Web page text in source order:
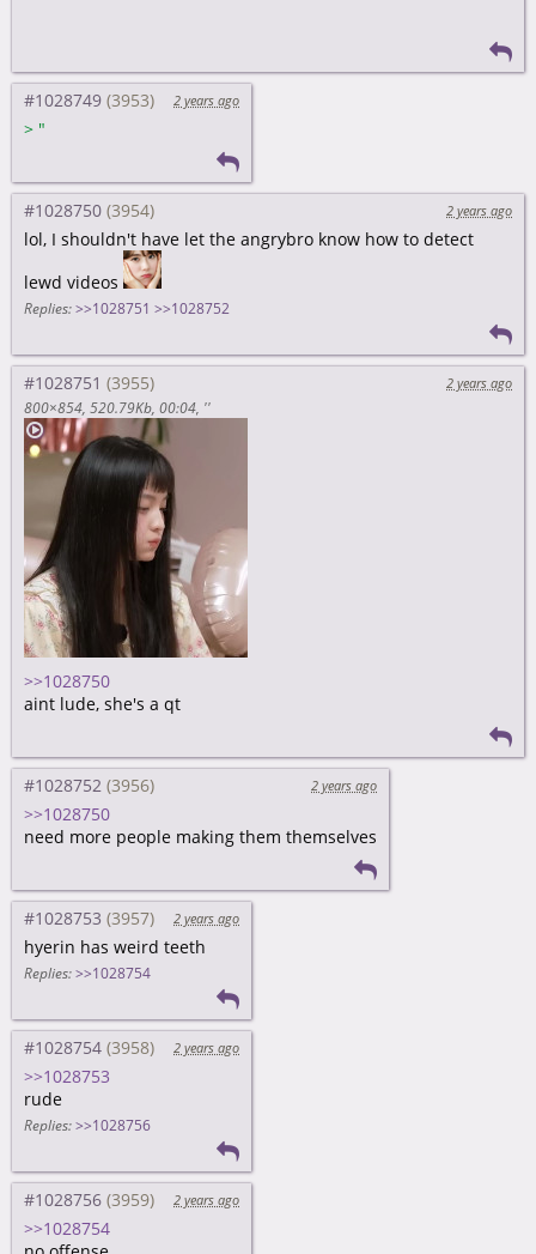
#1028749 2 years ago
> "
#1028750 2 years ago
lol, I shouldn't have let the angrybro know how to detect
lewd videos
Replies: >>1028751 >>1028752
#1028751
2 years ago
800×854 520.79Kb 00:04 ''
>>1028750
aint lude, she's a qt
#1028752 2 years ago
>>1028750
need more people making them themselves
#1028753 2 years ago
hyerin has weird teeth
Replies: >>1028754
#1028754 2 years ago
>>1028753
rude
Replies: >>1028756
#1028756 2 years ago
>>1028754